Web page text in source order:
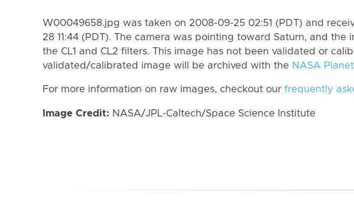
W00049658.jpg was taken on 2008-09-25 02:51 (PDT) and
28 11:44 (PDT). The camera was pointing toward Saturn, and the
the CL1 and CL2 filters. This image has not been validated or
validated/calibrated image will be archived with the NASA
For more information on raw images, checkout our frequently
Image Credit: NASA/JPL-Caltech/Space Science Institute